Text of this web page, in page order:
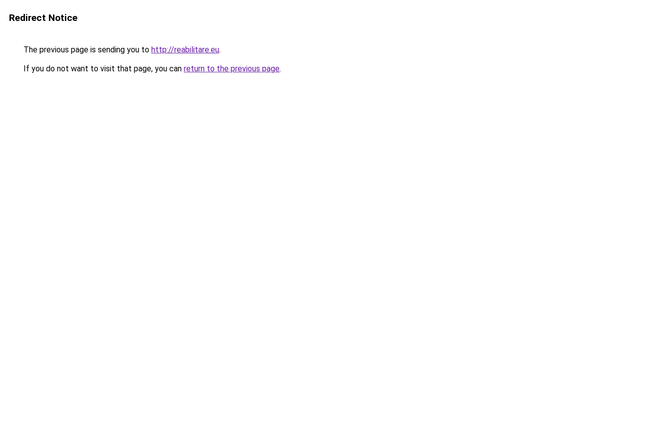
Redirect Notice
The previous page is sending you to http://reabilitare.eu.
If you do not want to visit that page, you can return to the previous page.